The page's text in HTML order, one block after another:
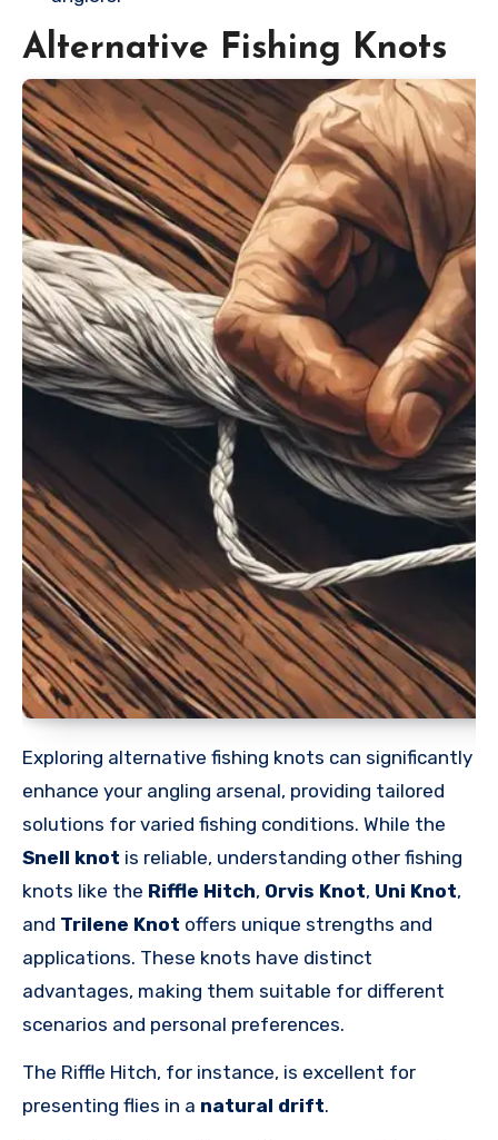
Alternative Fishing Knots
Exploring alternative fishing knots can significantly
enhance your angling arsenal, providing tailored
solutions for varied fishing conditions. While the
Snell knot is reliable, understanding other fishing
knots like the Riffle Hitch, Orvis Knot, Uni Knot,
and Trilene Knot offers unique strengths and
applications. These knots have distinct
advantages, making them suitable for different
scenarios and personal preferences.
The Riffle Hitch, for instance, is excellent for
presenting flies in a natural drift.